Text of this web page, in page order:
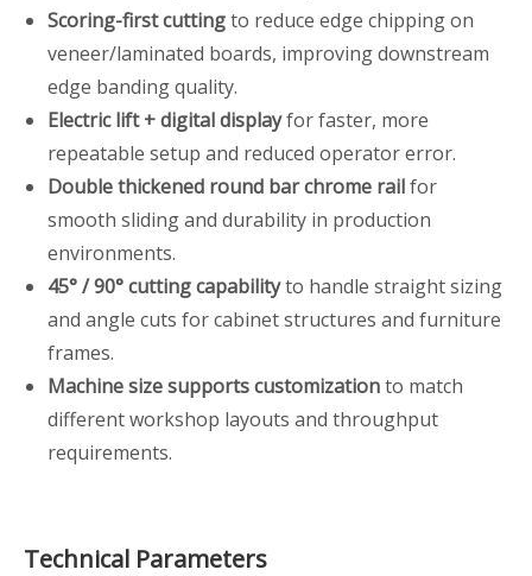
Scoring-first cuttingto reduce edge chipping on
veneer/laminated boards, improving downstream
edge banding quality.
Electric lift + digital displayfor faster, more
repeatable setup and reduced operator error.
Double thickened round bar chrome railfor
smooth sliding and durability in production
environments.
45° / 90° cutting capabilityto handle straight sizing
and angle cuts for cabinet structures and furniture
frames.
Machine size supports customizationto match
different workshop layouts and throughput
requirements.
Technical Parameters